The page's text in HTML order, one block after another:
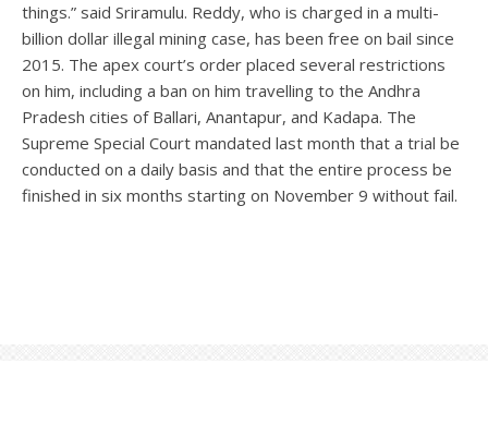
things.” said Sriramulu. Reddy, who is charged in a multi-
billion dollar illegal mining case, has been free on bail since
2015. The apex court’s order placed several restrictions
on him, including a ban on him travelling to the Andhra
Pradesh cities of Ballari, Anantapur, and Kadapa. The
Supreme Special Court mandated last month that a trial be
conducted on a daily basis and that the entire process be
finished in six months starting on November 9 without fail.